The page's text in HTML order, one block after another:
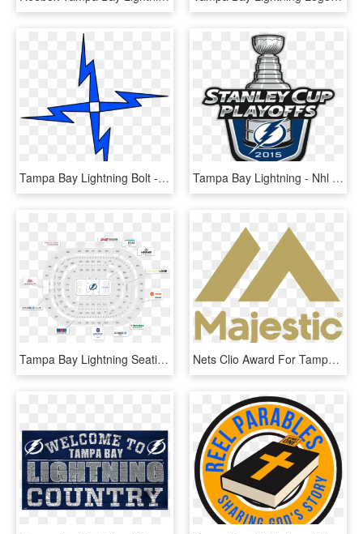
Tampa Bay Lightning Bolt - Lightning, HD Png Download Tampa Bay Lightning - Nhl Playoffs 2018 Logo, HD Png Download
Tampa Bay Lightning Seating Map - Circle, HD Png Download Nets Clio Award For Tampa Bay Lightning Work - Majestic Athletic, HD Png Download